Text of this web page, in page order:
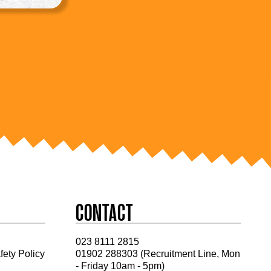
Policy
CONTACT
023 8111 2815
01902 288303 (Recruitment Line, Mon
- Friday 10am - 5pm)